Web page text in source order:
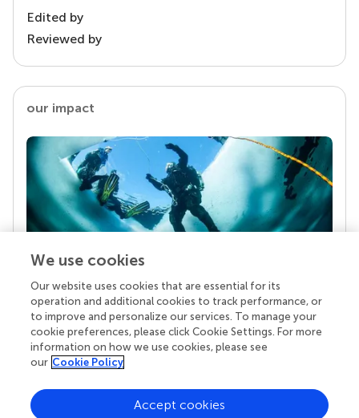
Edited by
Reviewed by
our impact
Your research is the real superpower
Behind each article we publish stands a team of
superheroes: authors, editors, and reviewers who
chose to uphold quality standards and share
knowledge openly. Read more about the impact
We use cookies
Our website uses cookies that are essential for its
operation and additional cookies to track performance, or
to improve and personalize our services. To manage your
cookie preferences, please click Cookie Settings. For more
information on how we use cookies, please see
our Cookie Policy
Accept cookies